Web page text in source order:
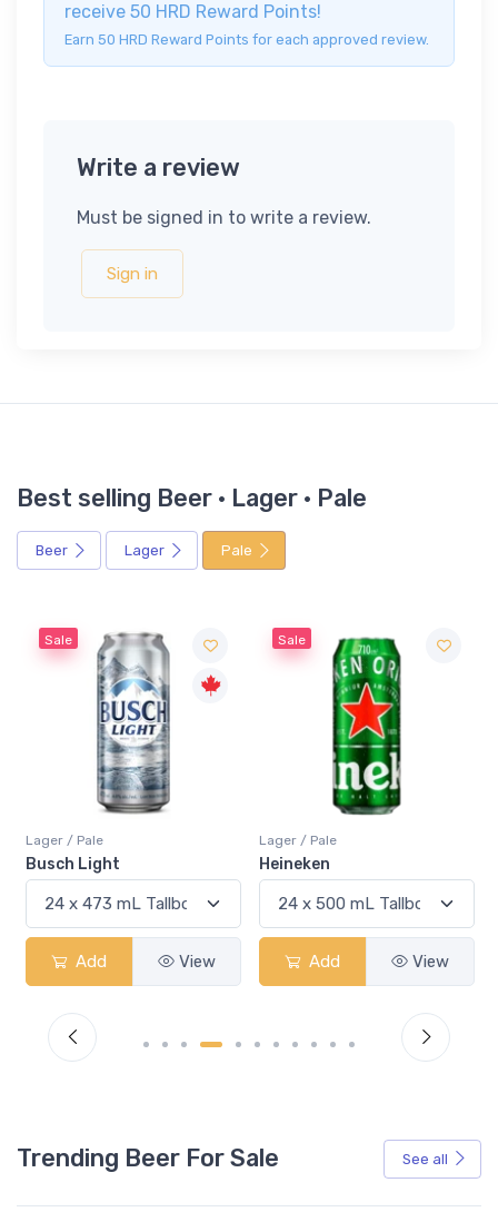
receive 50 HRD Reward Points!
Earn 50 HRD Reward Points for each approved review.
Write a review
Must be signed in to write a review.
Sign in
Best selling Beer · Lager · Pale
Beer Lager Pale
Sale
Lager / Pale
Busch Light
Add View
Sale
Lager / Pale
Heineken
Add View
Trending Beer For Sale See all